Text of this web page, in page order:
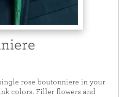
rose boutonniere in your
colors. Filler flowers and